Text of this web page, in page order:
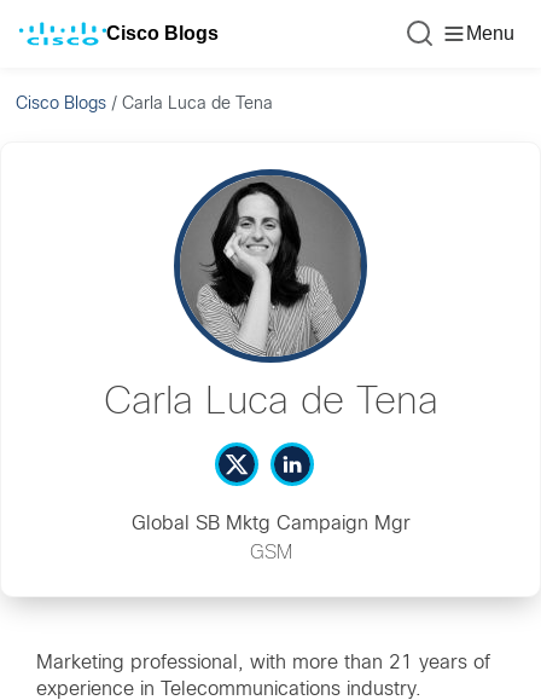
Cisco Blogs Menu
Cisco Blogs /Carla Luca de Tena
Carla Luca de Tena
Global SB Mktg Campaign Mgr
GSM
Marketing professional, with more than 21 years of
experience in Telecommunications industry.